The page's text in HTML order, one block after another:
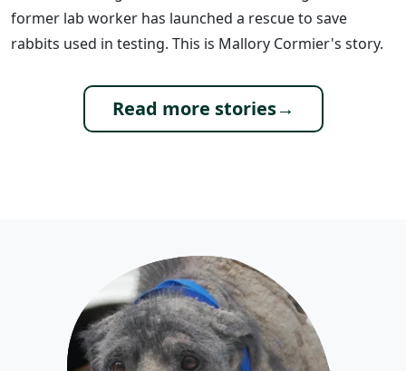
former lab worker has launched a rescue to save
rabbits used in testing. This is Mallory Cormier's story.
Read more stories